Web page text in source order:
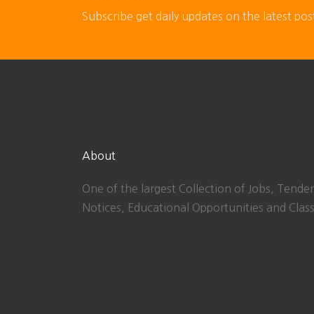
Subscribe get daily updates on the latest
About
One of the largest Collection of Jobs,
Notices, Educational Opportunities and